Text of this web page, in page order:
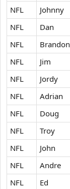
NFL Johnny
NFL
Dan
NFL
Brandon
NFL
Jim
NFL
Jordy
NFL
Adrian
NFL
Doug
NFL
Troy
NFL
John
NFL
Andre
NFL
Ed